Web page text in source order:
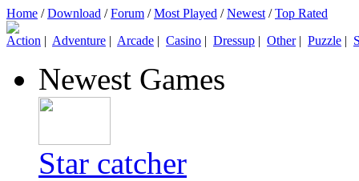
Home /Download /Forum /Most Played /Newest /Top Rated
Action | Adventure | Arcade | Casino | Dressup | Other| Puzzle |
Newest Games
Star catcher